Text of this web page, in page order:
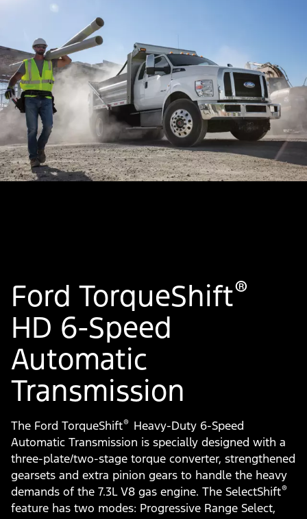
Ford TorqueShift®
HD 6-Speed
Automatic
Transmission
The Ford TorqueShift® Heavy-Duty 6-Speed
Automatic Transmission is specially designed with a
three-plate/two-stage torque converter, strengthened
gearsets and extra pinion gears to handle the heavy
demands of the 7.3L V8 gas engine. The SelectShift®
feature has two modes: Progressive Range Select,